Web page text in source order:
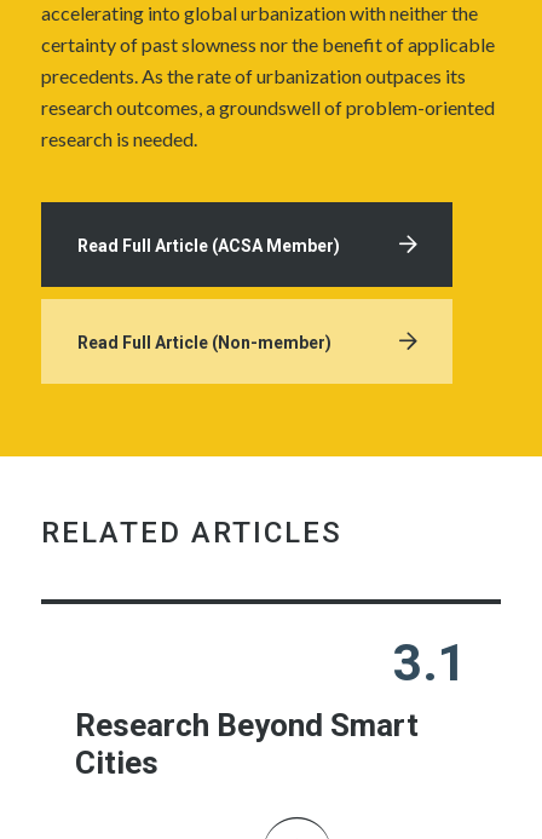
accelerating into global urbanization with neither the
certainty of past slowness nor the benefit of applicable
precedents. As the rate of urbanization outpaces its
research outcomes, a groundswell of problem-oriented
research is needed.
Read Full Article (ACSA Member)
Read Full Article (Non-member)
RELATED ARTICLES
3.1
Research Beyond Smart
Cities